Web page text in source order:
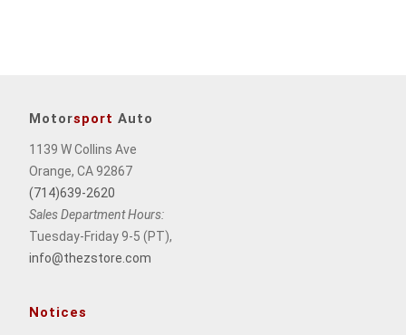
Motorsport Auto
1139 W Collins Ave
Orange, CA 92867
(714)639-2620
Sales Department Hours:
Tuesday-Friday 9-5 (PT),
info@thezstore.com
Notices